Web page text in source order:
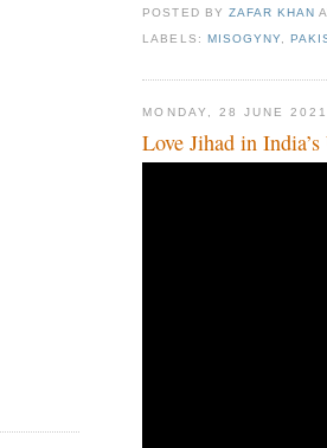
POSTED BY ZAFAR KHAN
LABELS: MISOGYNY,
MONDAY, 28 JUNE 2021
Love Jihad in